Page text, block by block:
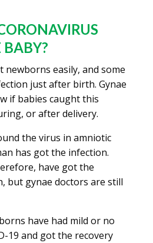
newborns easily, and some
just after birth. Gynae
if babies caught this
or after delivery.
the virus in amniotic
has got the infection.
have got the
but gynae doctors are still
have had mild or no
19 and got the recovery